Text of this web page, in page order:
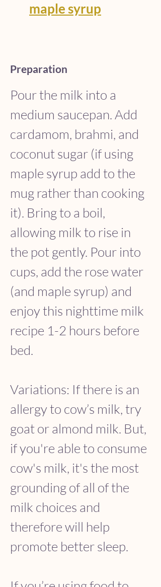
maple syrup
Preparation
Pour the milk into a
medium saucepan. Add
cardamom, brahmi, and
coconut sugar (if using
maple syrup add to the
mug rather than cooking
it). Bring to a boil,
allowing milk to rise in
the pot gently. Pour into
cups, add the rose water
(and maple syrup) and
enjoy this nighttime milk
recipe 1-2 hours before
bed.
Variations: If there is an
allergy to cow’s milk, try
goat or almond milk. But,
if you're able to consume
cow's milk, it's the most
grounding of all of the
milk choices and
therefore will help
promote better sleep.